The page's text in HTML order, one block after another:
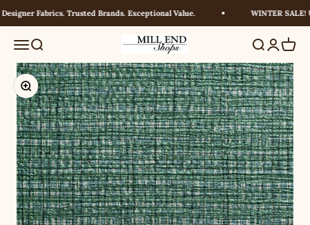
Skip to content
Fabrics. Trusted Brands. Exceptional Value. WINTER SALE!
MenuSearch Millendshops SearchLogin
Cart
Zoom